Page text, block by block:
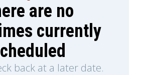
are no
currently
back at a later date.